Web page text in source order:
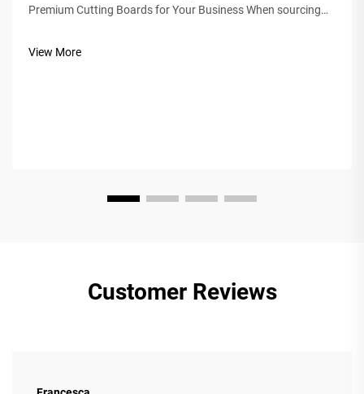
Premium Cutting Boards for Your Business When sourcing
The market often confuses&nb...
View More
Customer Reviews